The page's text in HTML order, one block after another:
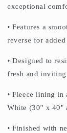
exceptional
• Features a
reverse for
• Designed to
fresh and inviting
• Fleece lining
White (30" x 40"
• Finished with